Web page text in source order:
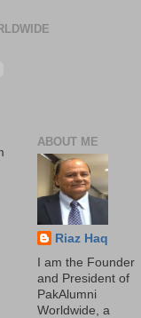
ABOUT ME
Riaz Haq
I am the Founder
and President of
PakAlumni
Worldwide, a